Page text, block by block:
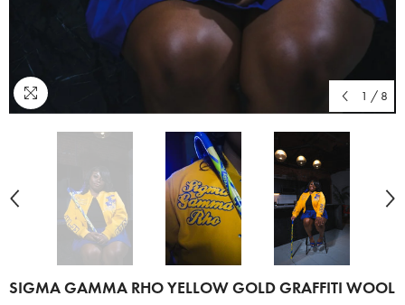
1 / 8
SIGMA GAMMA RHO YELLOW GOLD GRAFFITI WOOL